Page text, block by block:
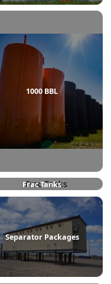
400 BBL
1000 BBL
Frac Tanks